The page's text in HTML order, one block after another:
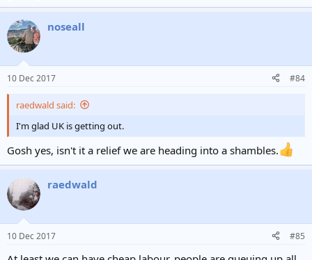
noseall
10 Dec 2017 #84
raedwald said:
I'm glad UK is getting out.
Gosh yes, isn't it a relief we are heading into a shambles.
raedwald
10 Dec 2017 #85